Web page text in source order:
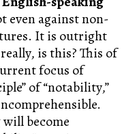
even against non-
It is outright
is this? This of
focus of
of “notability,”
will become